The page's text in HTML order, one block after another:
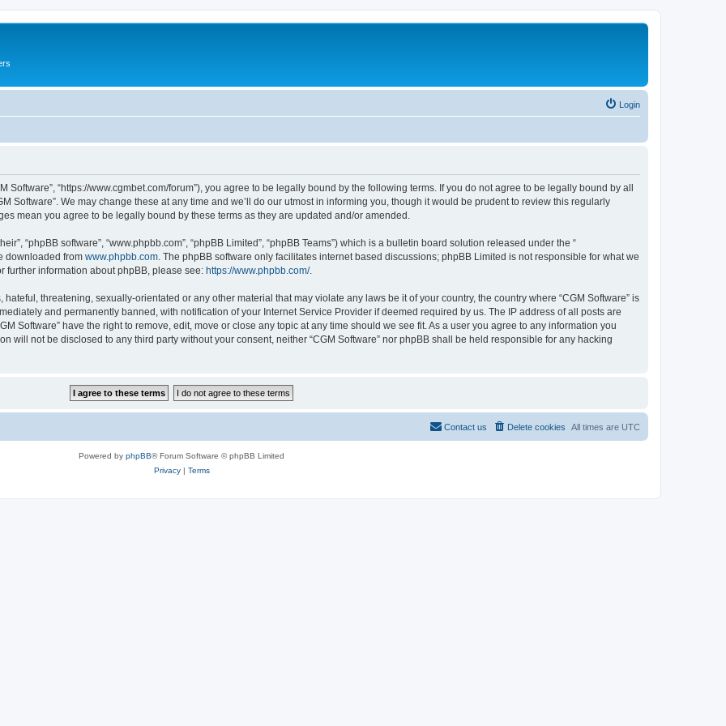
Login
Software”, “https://www.cgmbet.com/forum”), you agree to be legally bound by the following terms. If you do not agree to be legally bound by all
Software”. We may change these at any time and we’ll do our utmost in informing you, though it would be prudent to review this regularly
mean you agree to be legally bound by these terms as they are updated and/or amended.
“phpBB software”, “www.phpbb.com”, “phpBB Limited”, “phpBB Teams”) which is a bulletin board solution released under the “
downloaded from www.phpbb.com . The phpBB software only facilitates internet based discussions; phpBB Limited is not responsible for what we
further information about phpBB, please see: https://www.phpbb.com/.
threatening, sexually-orientated or any other material that may violate any laws be it of your country, the country where “CGM Software” is
and permanently banned, with notification of your Internet Service Provider if deemed required by us. The IP address of all posts are
Software” have the right to remove, edit, move or close any topic at any time should we see fit. As a user you agree to any information you
will not be disclosed to any third party without your consent, neither “CGM Software” nor phpBB shall be held responsible for any hacking
All times are UTC
Delete cookies
Contact us
Powered by phpBB® Forum Software © phpBB Limited
Privacy| Terms